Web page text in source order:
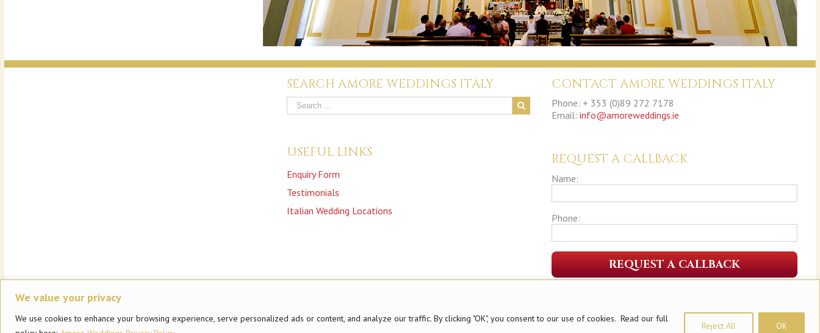
We value your privacy
We use cookies to enhance your browsing experience, serve personalized ads or content, and analyze our traffic. By clicking "OK", you consent to our use of cookies. Read our full
Reject All OK
SEARCH AMORE WEDDINGS ITALY
USEFUL LINKS
Enquiry Form
Testimonials
Italian Wedding Locations
CONTACT AMORE WEDDINGS ITALY
Phone: + 353 (0)89 272 7178
Email: info@amoreweddings.ie
REQUEST A CALLBACK
Name:
Phone: